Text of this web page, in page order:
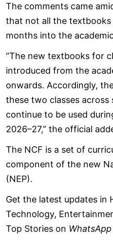
The comments came
that not all the textbooks
months into the
“The new textbooks for
introduced from the
onwards. Accordingly,
these two classes across
continue to be used
2026–27,” the official
The NCF is a set of
component of the new
(NEP).
Get the latest updates in
Technology,
Top Stories on WhatsApp